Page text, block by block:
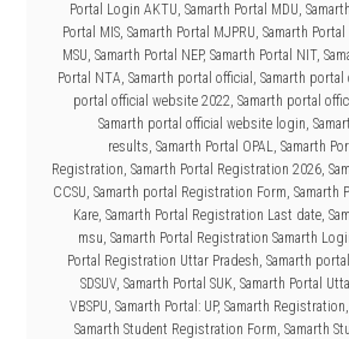
Portal Login AKTU, Samarth Portal MDU,
Portal MIS, Samarth Portal MJPRU, Samarth Portal
MSU, Samarth Portal NEP, Samarth Portal NIT,
Portal NTA, Samarth portal official , Samarth
portal official website 2022, Samarth portal
Samarth portal official website login,
results, Samarth Portal OPAL, Samarth
Registration, Samarth Portal Registration 2026,
CCSU, Samarth portal Registration Form, Samarth
Kare, Samarth Portal Registration Last date,
msu, Samarth Portal Registration Samarth
Portal Registration Uttar Pradesh, Samarth
SDSUV, Samarth Portal SUK, Samarth Portal
VBSPU, Samarth Portal: UP, Samarth Registration,
Samarth Student Registration Form, Samarth